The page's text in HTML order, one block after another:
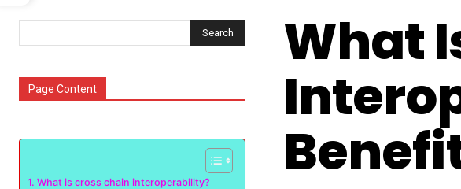
Search
Page Content
What is cross chain interoperability?
What